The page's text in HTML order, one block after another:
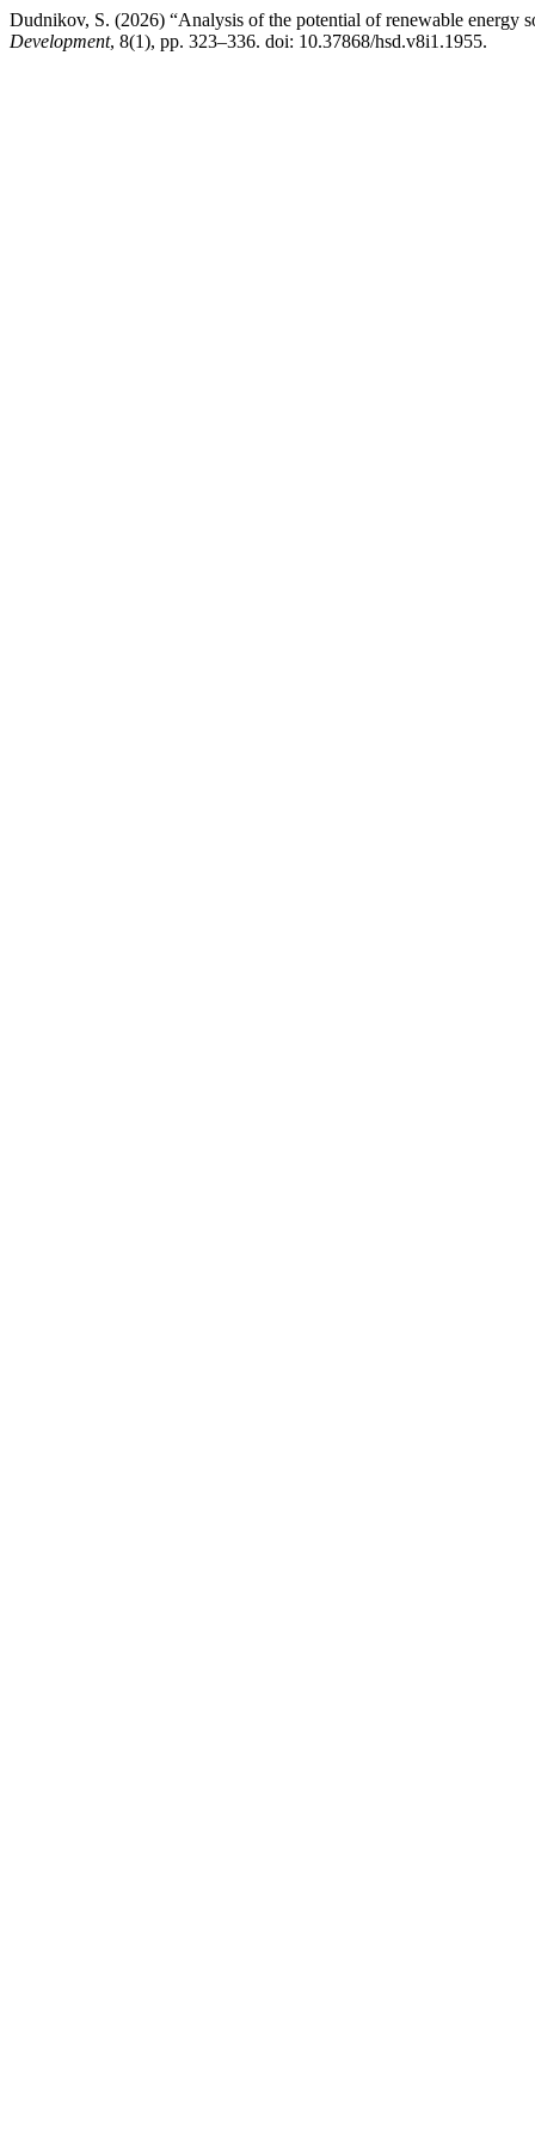
Dudnikov, S. (2026) “Analysis of the potential of renewable energy
Development, 8(1), pp. 323–336. doi: 10.37868/hsd.v8i1.1955.